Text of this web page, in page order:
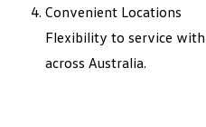
Convenient Locations
Flexibility to service
across Australia.